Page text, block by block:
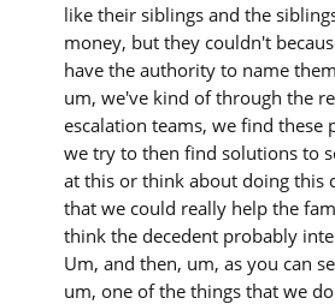
like their siblings and the
money, but they couldn't
have the authority to name
um, we've kind of through the
escalation teams, we find these
we try to then find solutions to
at this or think about doing this
that we could really help the
think the decedent probably
Um, and then, um, as you can
um, one of the things that we